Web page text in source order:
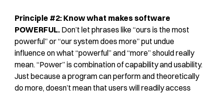
Principle #2: Know what makes software
POWERFUL. Don’t let phrases like “ours is the most
powerful” or “our system does more” put undue
influence on what “powerful” and “more” should really
mean. “Power” is combination of capability and usability.
Just because a program can perform and theoretically
do more, doesn’t mean that users will readily access